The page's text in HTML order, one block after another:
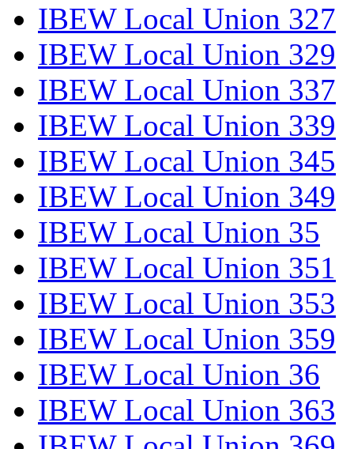
IBEW Local Union 327
IBEW Local Union 329
IBEW Local Union 337
IBEW Local Union 339
IBEW Local Union 345
IBEW Local Union 349
IBEW Local Union 35
IBEW Local Union 351
IBEW Local Union 353
IBEW Local Union 359
IBEW Local Union 36
IBEW Local Union 363